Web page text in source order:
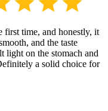
first time, and honestly, it
and the taste
light on the stomach and
a solid choice for